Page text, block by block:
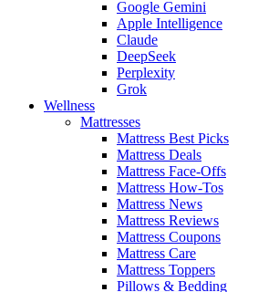
Google Gemini
Apple Intelligence
Claude
DeepSeek
Perplexity
Grok
Wellness
Mattresses
Mattress Best Picks
Mattress Deals
Mattress Face-Offs
Mattress How-Tos
Mattress News
Mattress Reviews
Mattress Coupons
Mattress Care
Mattress Toppers
Pillows & Bedding